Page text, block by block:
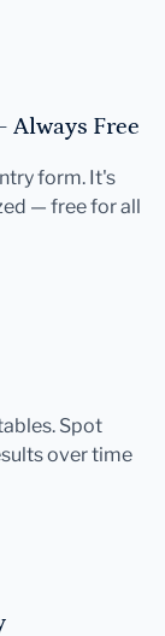
Always Free
form. It's
— free for all
Spot
over time